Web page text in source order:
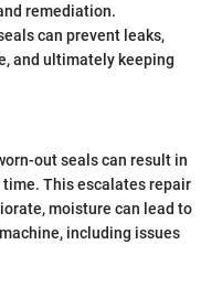
remediation.
can prevent leaks,
and ultimately keeping
out seals can result in
This escalates repair
moisture can lead to
including issues